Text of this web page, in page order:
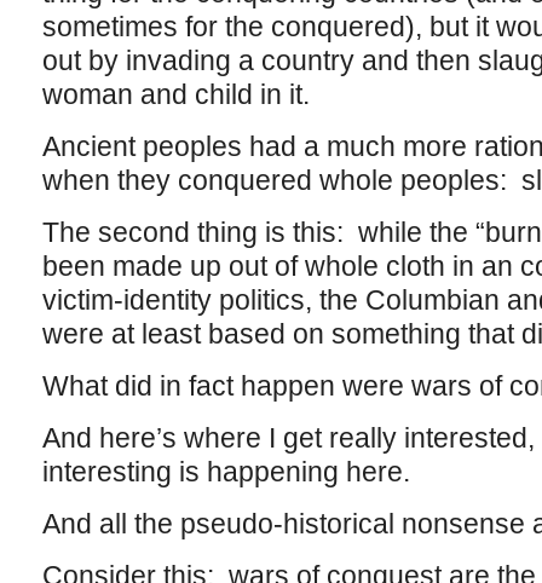
sometimes for the conquered), but it
out by invading a country and then
woman and child in it.
Ancient peoples had a much more
when they conquered whole peoples:
The second thing is this: while the
been made up out of whole cloth in an
victim-identity politics, the Columbian
were at least based on something that
What did in fact happen were wars of
And here’s where I get really
interesting is happening here.
And all the pseudo-historical nonsense
Consider this: wars of conquest are